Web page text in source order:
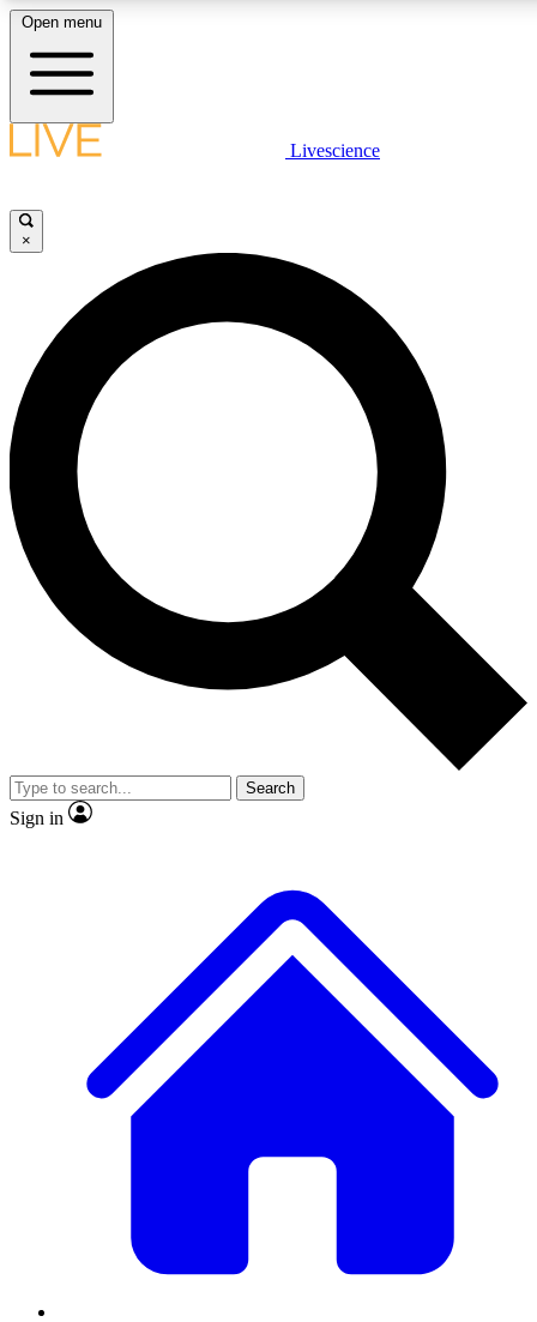
LIVE
Unlimited access to
Open menu
Livescience
×
Search
Sign in